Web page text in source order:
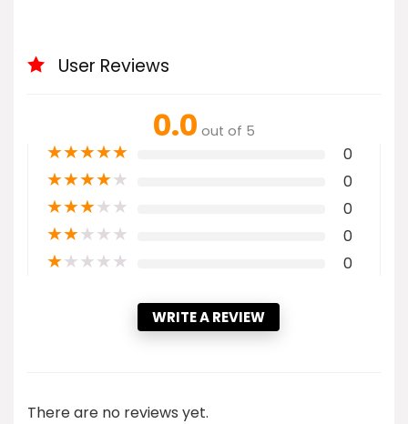
User Reviews
0.0 out of 5
★★★★★ 0
★★★★★ 0
★★★★★ 0
★★★★★ 0
★★★★★ 0
WRITE A REVIEW
There are no reviews yet.